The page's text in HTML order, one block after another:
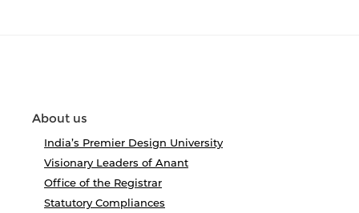
About us
India’s Premier Design University
Visionary Leaders of Anant
Office of the Registrar
Statutory Compliances